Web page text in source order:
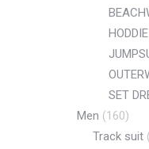
SET
Men (160)
Track suit